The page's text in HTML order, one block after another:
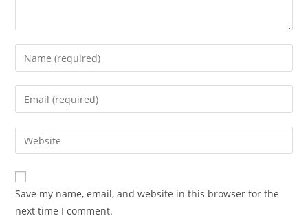
Enter
your
name
comment
Enter
your
email
address
comment
Enter
your
website
URL
(optional)
Save my name, email, and website in this browser for the
next time I comment.